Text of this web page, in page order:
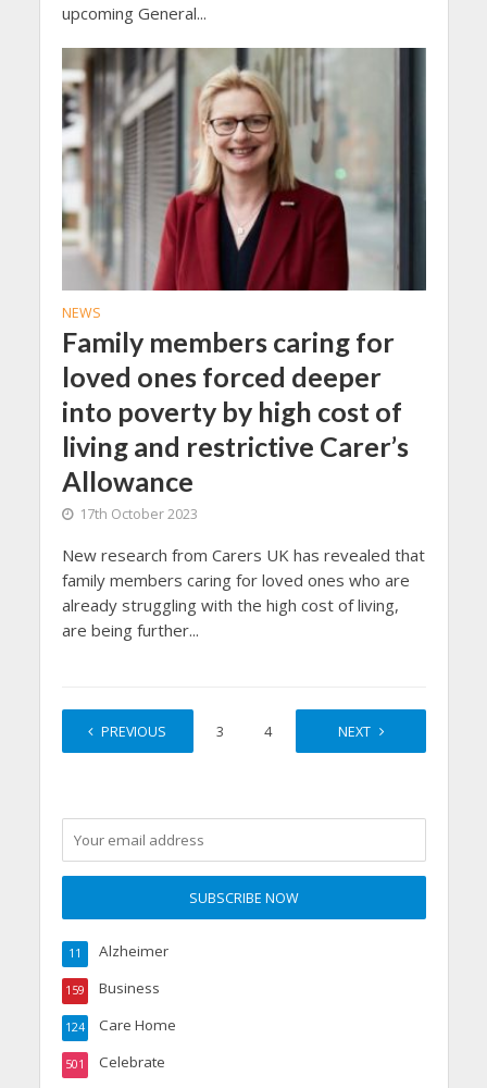
upcoming General...
NEWS
Family members caring for
loved ones forced deeper
into poverty by high cost of
living and restrictive Carer’s
Allowance
17th October 2023
New research from Carers UK has revealed that
family members caring for loved ones who are
already struggling with the high cost of living,
are being further...
PREVIOUS
1 3 4 156
NEXT
Alzheimer
11
Business
159
Care Home
124
Celebrate
501